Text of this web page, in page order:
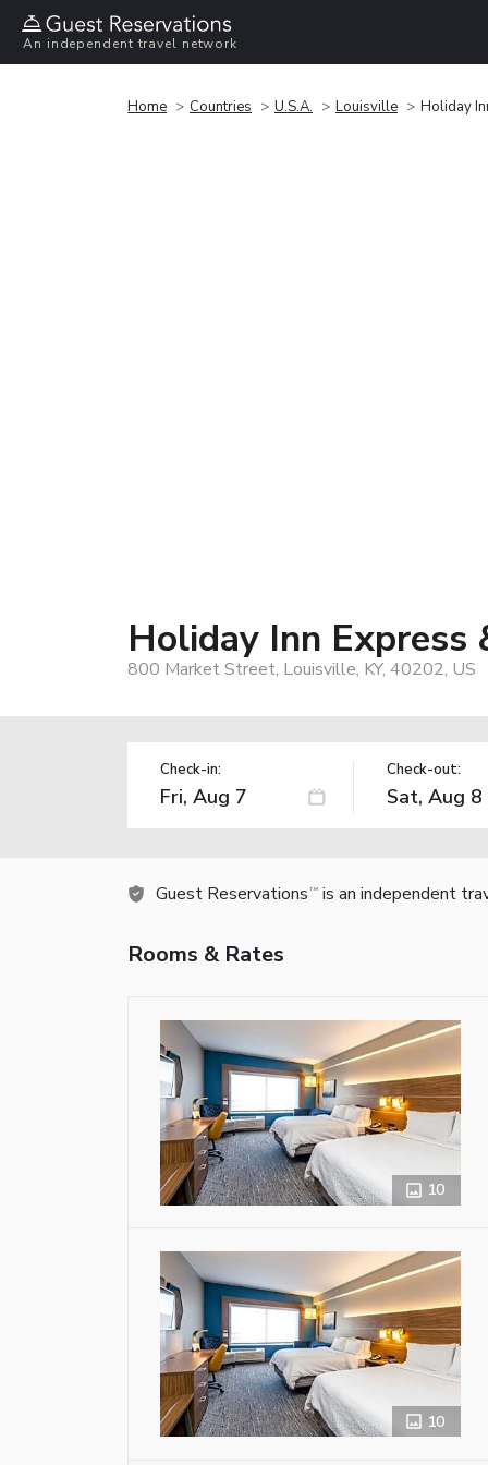
An independent travel network
Home Countries U.S.A. Louisville Holiday
Holiday Inn
800 Market Street, Louisville, KY, 40202, US
Check-in: Check-out:
Guest Reservations TM is an independent
Rooms & Rates
10
10